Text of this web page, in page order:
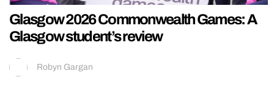
Glasgow 2026 Commonwealth Games: A
Glasgow student’s review
Robyn Gargan